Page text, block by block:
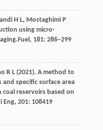
H L, Mostaghimi P
using micro-
Fuel, 181: 286–299
R L(2021). A method to
specific surface area
reservoirs based on
Eng, 201: 108419